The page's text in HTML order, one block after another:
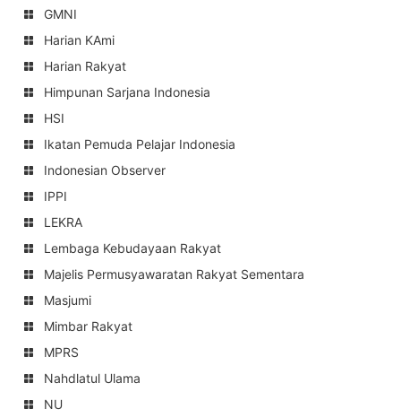
GMNI
Harian KAmi
Harian Rakyat
Himpunan Sarjana Indonesia
HSI
Ikatan Pemuda Pelajar Indonesia
Indonesian Observer
IPPI
LEKRA
Lembaga Kebudayaan Rakyat
Majelis Permusyawaratan Rakyat Sementara
Masjumi
Mimbar Rakyat
MPRS
Nahdlatul Ulama
NU